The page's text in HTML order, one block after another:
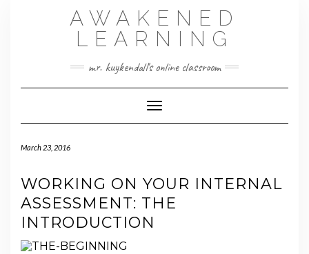
AWAKENED
LEARNING
mr. kuykendall's online classroom
Toggle Navigation
March 23, 2016
WORKING ON YOUR INTERNAL
ASSESSMENT: THE
INTRODUCTION